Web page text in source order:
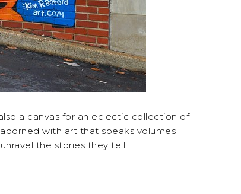
a canvas for an eclectic collection of
with art that speaks volumes
the stories they tell.